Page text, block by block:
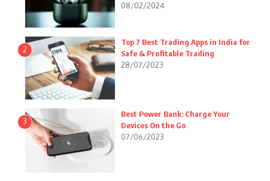
08/02/2024
2
Top 7 Best Trading Apps in India for
Safe & Profitable Trading
28/07/2023
3
Best Power Bank: Charge Your
Devices On the Go
07/06/2023